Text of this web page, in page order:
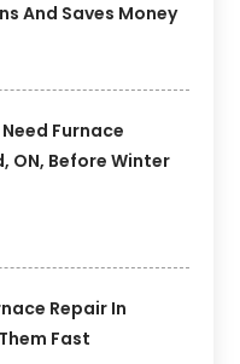
And Saves Money
Furnace
ON, Before Winter
Repair In
Fast